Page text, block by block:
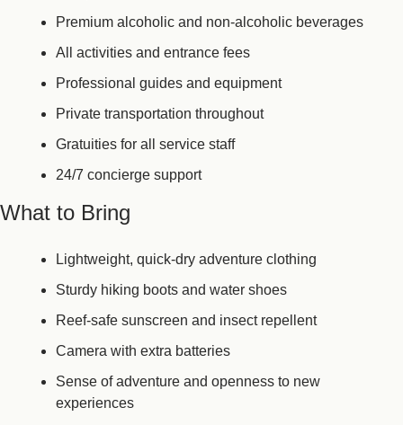
Premium alcoholic and non-alcoholic beverages
All activities and entrance fees
Professional guides and equipment
Private transportation throughout
Gratuities for all service staff
24/7 concierge support
What to Bring
Lightweight, quick-dry adventure clothing
Sturdy hiking boots and water shoes
Reef-safe sunscreen and insect repellent
Camera with extra batteries
Sense of adventure and openness to new
experiences